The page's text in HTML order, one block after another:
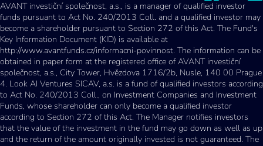
AVANT investiční společnost, a.s., is a manager of qualified investor
funds pursuant to Act No. 240/2013 Coll. and a qualified investor may
become a shareholder pursuant to Section 272 of this Act. The Fund's
Key Information Document (KID) is available at
http://www.avantfunds.cz/informacni-povinnost. The information can be
obtained in paper form at the registered office of AVANT investiční
společnost, a.s., City Tower, Hvězdova 1716/2b, Nusle, 140 00 Prague
4. Look AI Ventures SICAV, a.s. is a fund of qualified investors according
to Act No. 240/2013 Coll., on Investment Companies and Investment
Funds, whose shareholder can only become a qualified investor
according to Section 272 of this Act. The Manager notifies investors
that the value of the investment in the fund may go down as well as up
and the return of the amount originally invested is not guaranteed. The